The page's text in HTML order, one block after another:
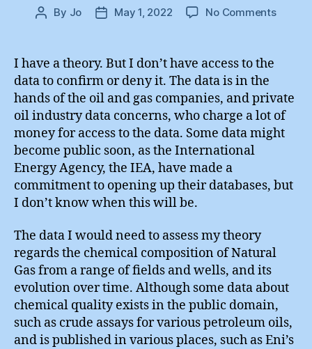
Post
By Jo
PostMay 1, 2022 No Commentson
I have a theory. But I don’t have access to the
data to confirm or deny it. The data is in the
hands of the oil and gas companies, and private
oil industry data concerns, who charge a lot of
money for access to the data. Some data might
become public soon, as the International
Energy Agency, the IEA, have made a
commitment to opening up their databases, but
I don’t know when this will be.
The data I would need to assess my theory
regards the chemical composition of Natural
Gas from a range of fields and wells, and its
evolution over time. Although some data about
chemical quality exists in the public domain,
such as crude assays for various petroleum oils,
and is published in various places, such as Eni’s